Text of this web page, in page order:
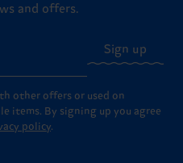
and offers.
Sign up
other offers or used on
items. By signing up you agree
policy.